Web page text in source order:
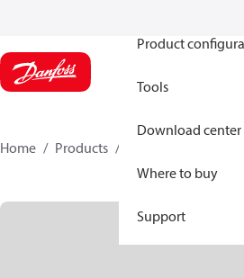
Product
Tools
Download center
Where to buy
Support
Home Products